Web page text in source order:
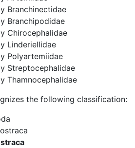
Branchinectidae
Branchipodidae
Chirocephalidae
Linderiellidae
Polyartemiidae
Streptocephalidae
Thamnocephalidae
the following classification: